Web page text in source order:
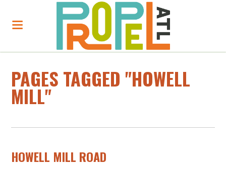
PAGES TAGGED "HOWELL
MILL"
HOWELL MILL ROAD